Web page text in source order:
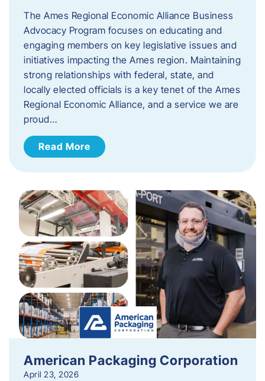
The Ames Regional Economic Alliance Business
Advocacy Program focuses on educating and
engaging members on key legislative issues and
initiatives impacting the Ames region. Maintaining
strong relationships with federal, state, and
locally elected officials is a key tenet of the Ames
Regional Economic Alliance, and a service we are
proud…
Read More
American Packaging Corporation
April 23, 2026